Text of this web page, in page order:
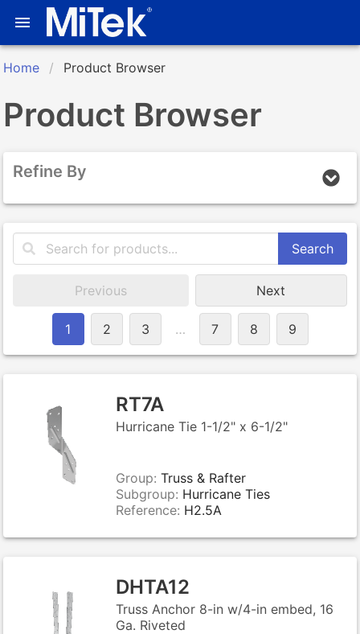
Home Product Browser
Product Browser
Refine By
Search
Previous Next
1 2 3 … 7 8 9
RT7A
Hurricane Tie 1-1/2" x 6-1/2"
Group: Truss & Rafter
Subgroup: Hurricane Ties
Reference: H2.5A
DHTA12
Truss Anchor 8-in w/4-in embed, 16
Ga. Riveted